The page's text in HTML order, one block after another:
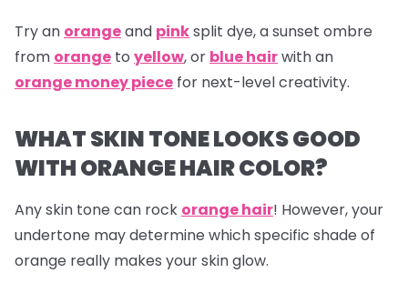
Try an orangeand pinksplit dye, a sunset ombre
from orange to yellow, or blue hairwith an
orange money piece for next-level creativity.
WHAT SKIN TONE LOOKS GOOD
WITH ORANGE HAIR COLOR?
Any skin tone can rock orange hair! However, your
undertone may determine which specific shade of
orange really makes your skin glow.